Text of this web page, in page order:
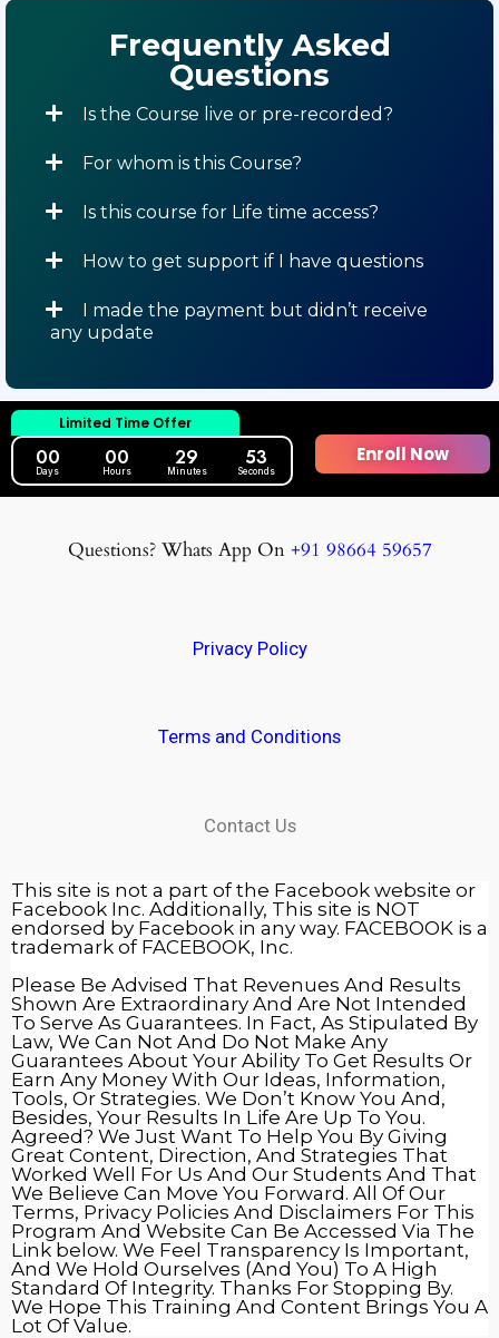
Frequently Asked
Questions
Is the Course live or pre-recorded?
For whom is this Course?
Is this course for Life time access?
How to get support if I have questions
I made the payment but didn’t receive
any update
Limited Time Offer
00
Days
00
Hours
29
Minutes
52
Seconds
Enroll Now
Questions? Whats App On +91 98664 59657
Privacy Policy
Terms and Conditions
Contact Us
This site is not a part of the Facebook website or
Facebook Inc. Additionally, This site is NOT
endorsed by Facebook in any way. FACEBOOK is a
trademark of FACEBOOK, Inc.
Please Be Advised That Revenues And Results
Shown Are Extraordinary And Are Not Intended
To Serve As Guarantees. In Fact, As Stipulated By
Law, We Can Not And Do Not Make Any
Guarantees About Your Ability To Get Results Or
Earn Any Money With Our Ideas, Information,
Tools, Or Strategies. We Don’t Know You And,
Besides, Your Results In Life Are Up To You.
Agreed? We Just Want To Help You By Giving
Great Content, Direction, And Strategies That
Worked Well For Us And Our Students And That
We Believe Can Move You Forward. All Of Our
Terms, Privacy Policies And Disclaimers For This
Program And Website Can Be Accessed Via The
Link below. We Feel Transparency Is Important,
And We Hold Ourselves (And You) To A High
Standard Of Integrity. Thanks For Stopping By.
We Hope This Training And Content Brings You A
Lot Of Value.